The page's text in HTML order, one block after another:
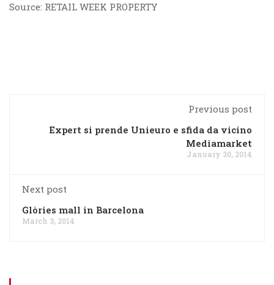
Source: RETAIL WEEK PROPERTY
Previous post
Expert si prende Unieuro e sfida da vicino
Mediamarket
January 30, 2014
Next post
Glòries mall in Barcelona
March 3, 2014